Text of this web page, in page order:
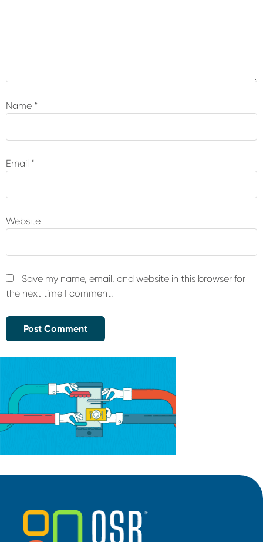
Name *
Email *
Website
Save my name, email, and website in this browser for
the next time I comment.